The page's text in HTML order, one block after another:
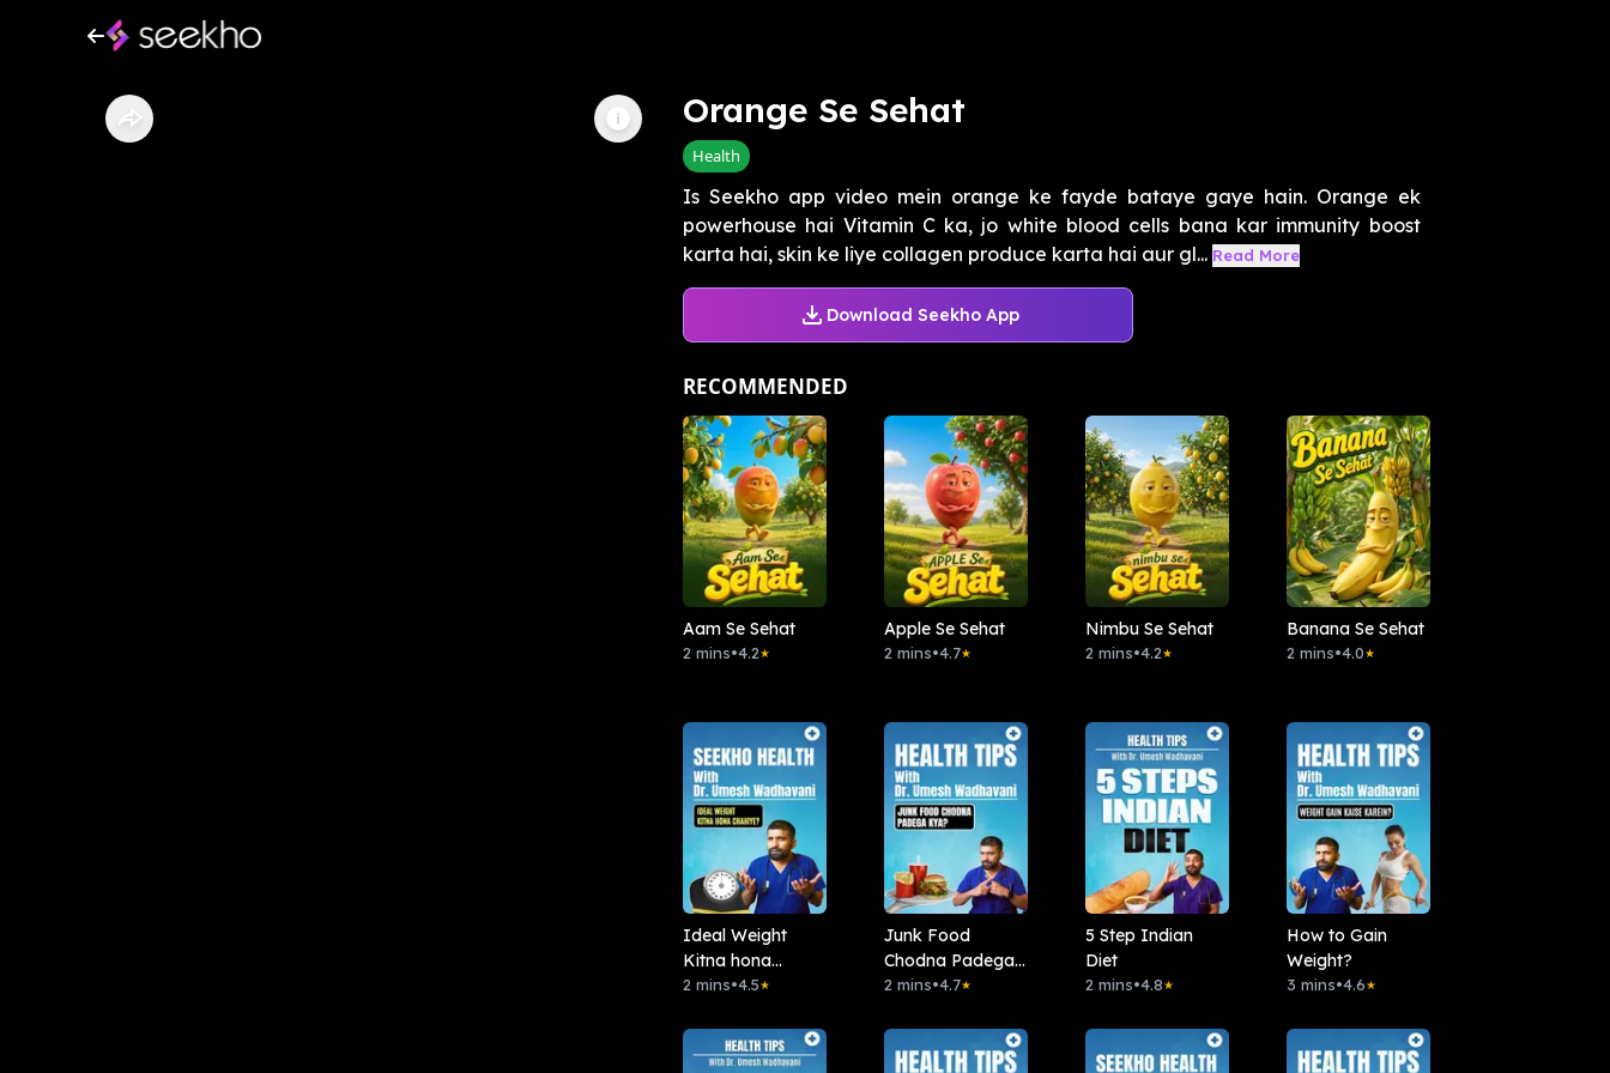
Orange Se Sehat
Health
Is Seekho app video mein orange ke fayde bataye gaye hain. Orange ek
powerhouse hai Vitamin C ka, jo white blood cells bana kar immunity boost
karta hai, skin ke liye collagen produce karta hai aur gl... Read More
Download Seekho App
RECOMMENDED
Aam Se Sehat
2 mins•4.2★
Apple Se Sehat
2 mins•4.7★
Nimbu Se Sehat
2 mins•4.2★
Banana Se Sehat
2 mins•4.0★
Ideal Weight
Kitna hona
chahiye?
2 mins•4.5★
Junk Food
Chodna Padega
Kya?
2 mins•4.7★
5 Step Indian
Diet
2 mins•4.8★
How to Gain
Weight?
3 mins•4.6★